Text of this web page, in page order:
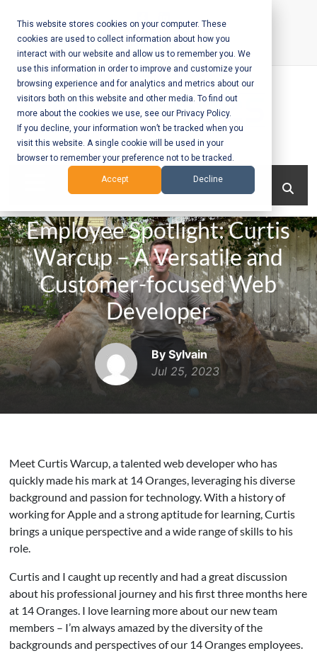
This website stores cookies on your computer. These
cookies are used to collect information about how you
interact with our website and allow us to remember you. We
use this information in order to improve and customize your
browsing experience and for analytics and metrics about our
visitors both on this website and other media. To find out
more about the cookies we use, see our Privacy Policy.
If you decline, your information won’t be tracked when you
visit this website. A single cookie will be used in your
browser to remember your preference not to be tracked.
Accept Decline
content
Call Us:+1-604-304-0020
Mobile App
Development
and Web
Development
– Vancouver
BC
Employee Spotlight: Curtis
Warcup – A Versatile and
Customer-focused Web
Developer
By Sylvain
Jul 25, 2023
Meet Curtis Warcup, a talented web developer who has
quickly made his mark at 14 Oranges, leveraging his diverse
background and passion for technology. With a history of
working for Apple and a strong aptitude for learning, Curtis
brings a unique perspective and a wide range of skills to his
role.
Curtis and I caught up recently and had a great discussion
about his professional journey and his first three months here
at 14 Oranges. I love learning more about our new team
members – I’m always amazed by the diversity of the
backgrounds and perspectives of our 14 Oranges employees.